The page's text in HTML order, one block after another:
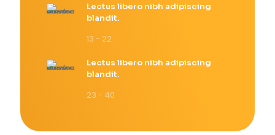
Lectus libero nibh adipiscing
blandit.
13 - 22
Lectus libero nibh adipiscing
blandit.
23 - 40